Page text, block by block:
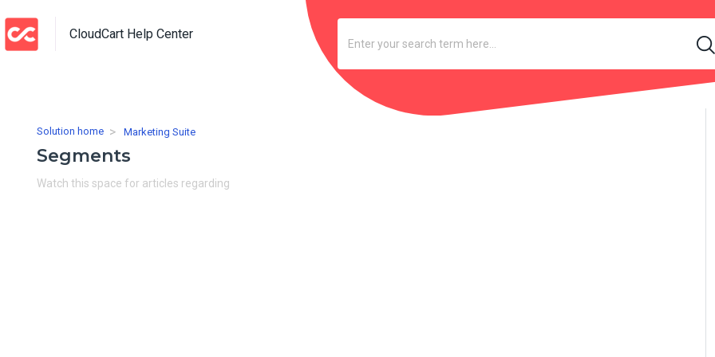
CloudCart Help Center
Solution home Marketing Suite
Segments
Watch this space for articles regarding